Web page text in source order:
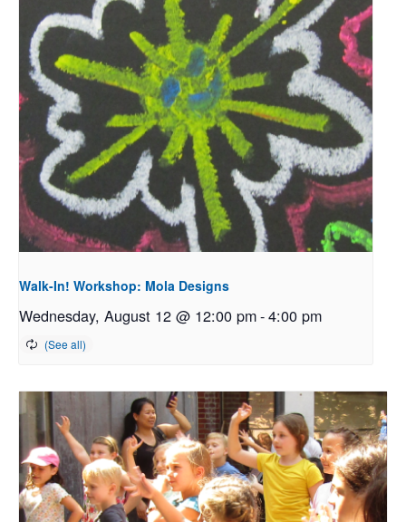
Walk-In! Workshop: Mola Designs
Wednesday, August 12 @ 12:00 pm-4:00 pm